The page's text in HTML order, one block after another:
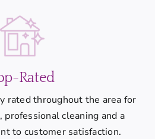
Rated
rated throughout the area for
cleaning and a
to customer satisfaction.